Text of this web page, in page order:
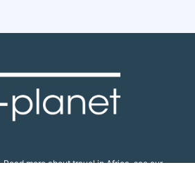
more about travel in Africa, see our